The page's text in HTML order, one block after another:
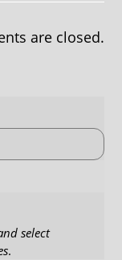
are closed.
select
.